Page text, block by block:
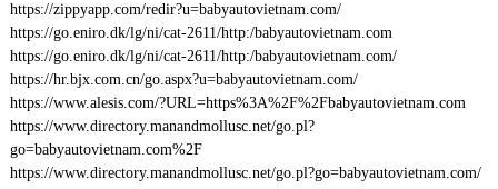
https://zippyapp.com/redir?u=babyautovietnam.com/
https://go.eniro.dk/lg/ni/cat-2611/http:/babyautovietnam.com
https://go.eniro.dk/lg/ni/cat-2611/http:/babyautovietnam.com/
https://hr.bjx.com.cn/go.aspx?u=babyautovietnam.com/
https://www.alesis.com/?URL=https%3A%2F%2Fbabyautovietnam.com
https://www.directory.manandmollusc.net/go.pl?
go=babyautovietnam.com%2F
https://www.directory.manandmollusc.net/go.pl?go=babyautovietnam.com/